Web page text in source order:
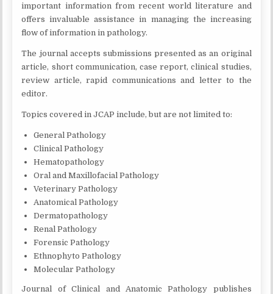
important information from recent world literature and
offers invaluable assistance in managing the increasing
flow of information in pathology.
The journal accepts submissions presented as an original
article, short communication, case report, clinical studies,
review article, rapid communications and letter to the
editor.
Topics covered in JCAP include, but are not limited to:
General Pathology
Clinical Pathology
Hematopathology
Oral and Maxillofacial Pathology
Veterinary Pathology
Anatomical Pathology
Dermatopathology
Renal Pathology
Forensic Pathology
Ethnophyto Pathology
Molecular Pathology
Journal of Clinical and Anatomic Pathology publishes